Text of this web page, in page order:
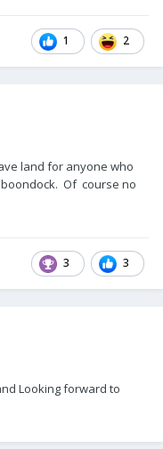
1 2
land for anyone who
Of course no
3 3
Looking forward to